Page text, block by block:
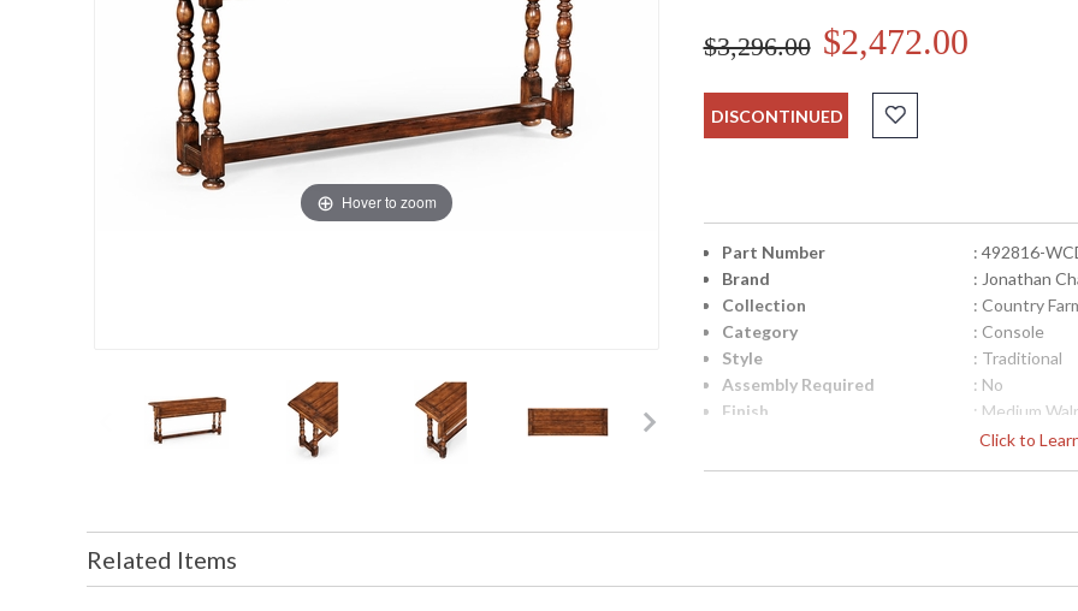
Hover to zoom
$3,296.00 $2,472.00
DISCONTINUED
Click to
Part Number
: 492816-
Brand
: Jonathan
Collection
: Country
Category
: Console
Style
: Traditional
Assembly Required
: No
Finish
: Medium
: Acacia
Related Items